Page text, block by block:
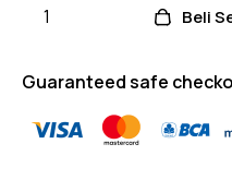
Beli
Guaranteed safe